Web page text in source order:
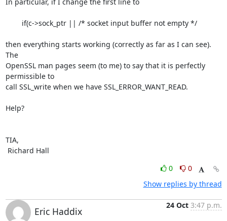
then everything starts working (correctly as far as I can see).
The
OpenSSL man pages seem (to me) to say that it is perfectly
permissible to
call SSL_write when we have SSL_ERROR_WANT_READ.
Help?
TIA,
Richard Hall
0
0
Show replies by thread
Eric Haddix
24 Oct 3:47 p.m.